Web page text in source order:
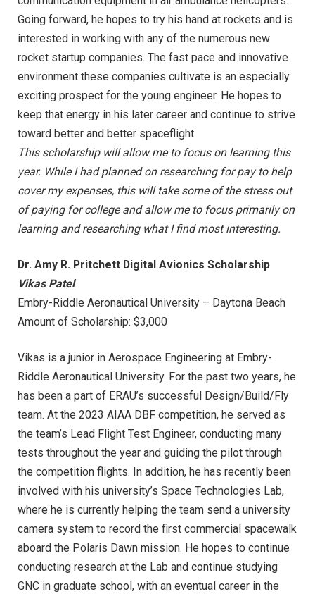
Going forward, he hopes to try his hand at rockets and is
interested in working with any of the numerous new
rocket startup companies. The fast pace and innovative
environment these companies cultivate is an especially
exciting prospect for the young engineer. He hopes to
keep that energy in his later career and continue to strive
toward better and better spaceflight.
This scholarship will allow me to focus on learning this
year. While I had planned on researching for pay to help
cover my expenses, this will take some of the stress out
of paying for college and allow me to focus primarily on
learning and researching what I find most interesting.
Dr. Amy R. Pritchett Digital Avionics Scholarship
Vikas Patel
Embry-Riddle Aeronautical University – Daytona Beach
Amount of Scholarship: $3,000
Vikas is a junior in Aerospace Engineering at Embry-
Riddle Aeronautical University. For the past two years, he
has been a part of ERAU’s successful Design/Build/Fly
team. At the 2023 AIAA DBF competition, he served as
the team’s Lead Flight Test Engineer, conducting many
tests throughout the year and guiding the pilot through
the competition flights. In addition, he has recently been
involved with his university’s Space Technologies Lab,
where he is currently helping the team send a university
camera system to record the first commercial spacewalk
aboard the Polaris Dawn mission. He hopes to continue
conducting research at the Lab and continue studying
GNC in graduate school, with an eventual career in the